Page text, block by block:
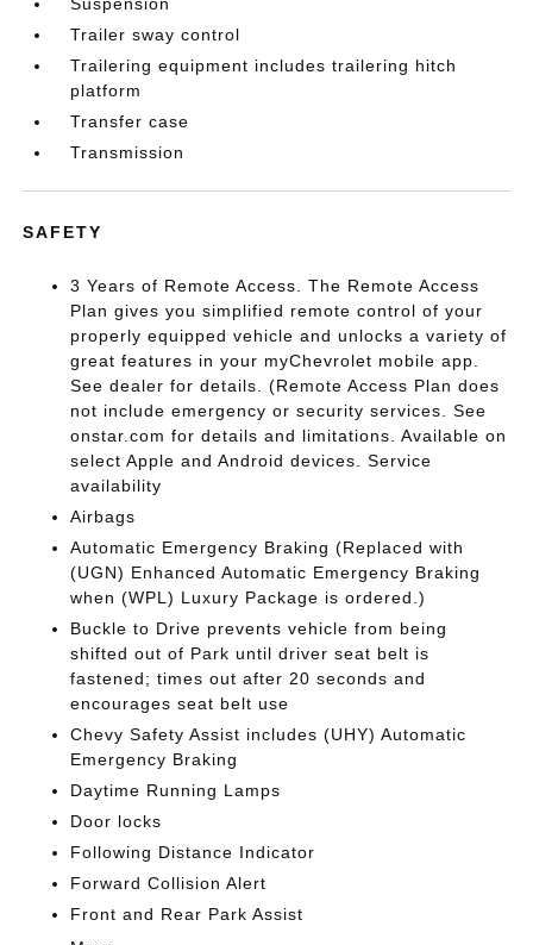
Trailer sway control
Trailering equipment includes trailering hitch
platform
Transfer case
Transmission
SAFETY
3 Years of Remote Access. The Remote Access
Plan gives you simplified remote control of your
properly equipped vehicle and unlocks a variety of
great features in your myChevrolet mobile app.
See dealer for details. (Remote Access Plan does
not include emergency or security services. See
onstar.com for details and limitations. Available on
select Apple and Android devices. Service
availability
Airbags
Automatic Emergency Braking (Replaced with
(UGN) Enhanced Automatic Emergency Braking
when (WPL) Luxury Package is ordered.)
Buckle to Drive prevents vehicle from being
shifted out of Park until driver seat belt is
fastened; times out after 20 seconds and
encourages seat belt use
Chevy Safety Assist includes (UHY) Automatic
Emergency Braking
Daytime Running Lamps
Door locks
Following Distance Indicator
Forward Collision Alert
Front and Rear Park Assist